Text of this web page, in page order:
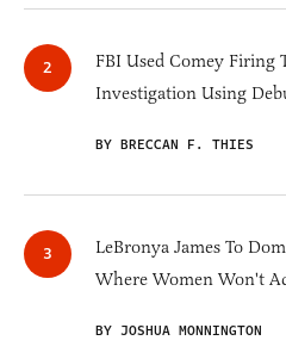
FBI Used Comey Firing
Investigation Using
BY BRECCAN F. THIES
LeBronya James To
Where Women Won't
BY JOSHUA MONNINGTON